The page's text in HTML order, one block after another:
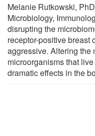
Melanie Rutkowski,
Microbiology,
disrupting the
receptor-positive breast
aggressive. Altering the
microorganisms that
dramatic effects in the